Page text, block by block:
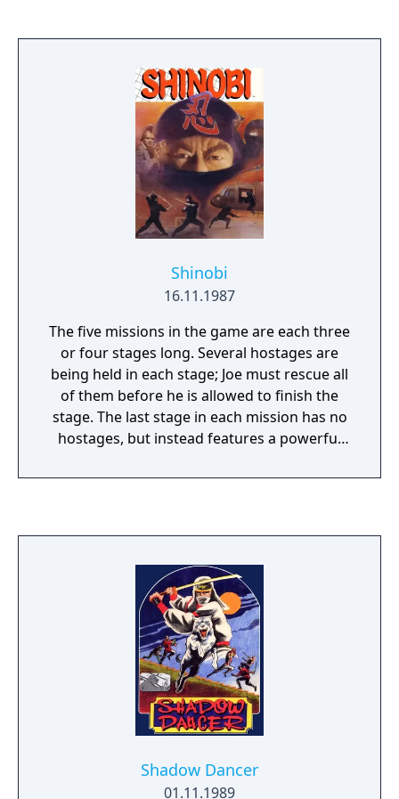
Shinobi
16.11.1987
The five missions in the game are each three
or four stages long. Several hostages are
being held in each stage; Joe must rescue all
of them before he is allowed to finish the
stage. The last stage in each mission has no
hostages, but instead features a powerful
completing each of the first four missions
Completing the fifth mission ends the game.
Also, once the fifth mission begins,
continues are no longer allowed; the player
has to finish the game with however many
lives he has left at that point. If the player
earns a place on the high score board, the
number of credits it took him to get that
score is displayed along with his score. Joe's
standard weapons are an unlimited supply
of shuriken, along with punches and kicks
when attacking at close range. One hostage
Shadow Dancer
01.11.1989